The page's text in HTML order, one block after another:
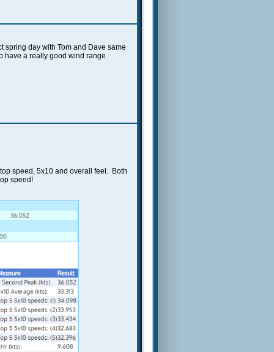
spring day with Tom and Dave same
have a really good wind range
speed, 5x10 and overall feel. Both
speed!